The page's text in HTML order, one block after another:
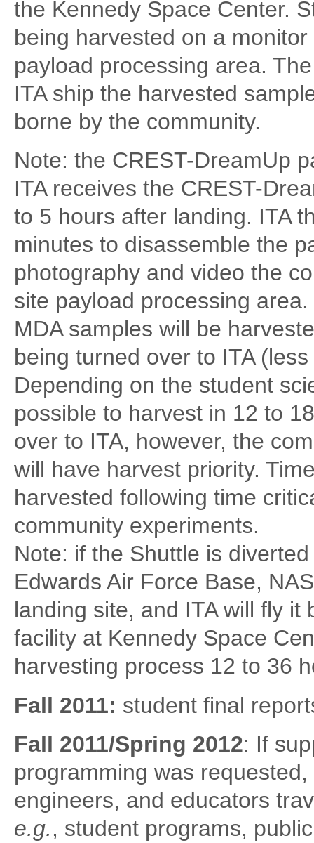
the Kennedy Space Center.
being harvested on a
payload processing area.
ITA ship the harvested
borne by the community.
Note: the CREST-DreamUp
ITA receives the CREST-
to 5 hours after landing. ITA
minutes to disassemble the
photography and video the
site payload processing
MDA samples will be
being turned over to ITA
Depending on the student
possible to harvest in 12 to
over to ITA, however, the
will have harvest priority.
harvested following time
community experiments.
Note: if the Shuttle is
Edwards Air Force Base,
landing site, and ITA will fly
facility at Kennedy Space
harvesting process 12 to 36
Fall 2011: student final
Fall 2011/Spring 2012: If
programming was
engineers, and educators
e.g., student programs,